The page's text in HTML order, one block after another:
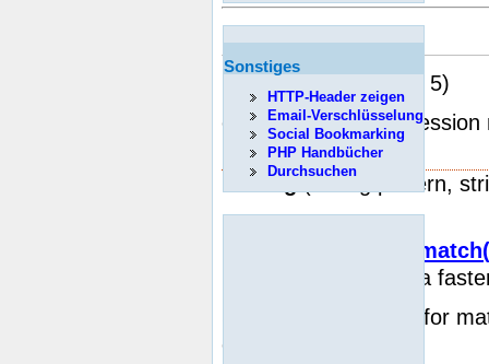
ereg
(PHP 3, PHP 4, PHP 5)
ereg -- Regular expression
Description
intereg( string pattern,
syntax, is often a
for
case-sensitive way.
Sonstiges
HTTP-Header zeigen
Email-Verschlüsselung
Social Bookmarking
PHP Handbücher
Durchsuchen